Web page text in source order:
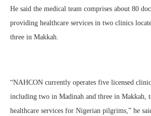
He said the medical team comprises about 80
providing healthcare services in two clinics
three in Makkah.
“NAHCON currently operates five licensed
including two in Madinah and three in Makkah,
healthcare services for Nigerian pilgrims,” he